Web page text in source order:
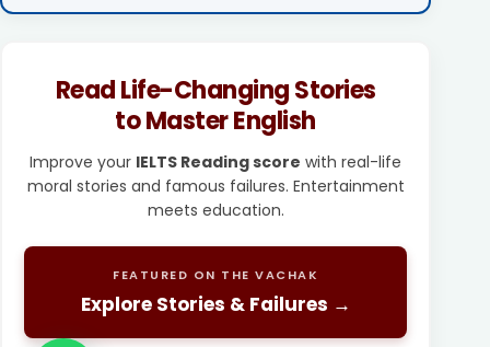
Read Life-Changing Stories
to Master English
Improve your IELTS Reading score with real-life
moral stories and famous failures. Entertainment
meets education.
FEATURED ON THE VACHAK
Explore Stories & Failures →